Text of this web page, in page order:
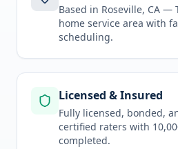
Based in Roseville, CA —
home service area with
scheduling.
Licensed & Insured
Fully licensed, bonded,
certified raters with
completed.